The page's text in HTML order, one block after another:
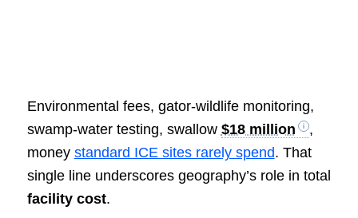
Environmental fees, gator-wildlife monitoring,
swamp-water testing, swallow $18 million
,
money standard ICE sites rarely spend. That
single line underscores geography’s role in total
facility cost.